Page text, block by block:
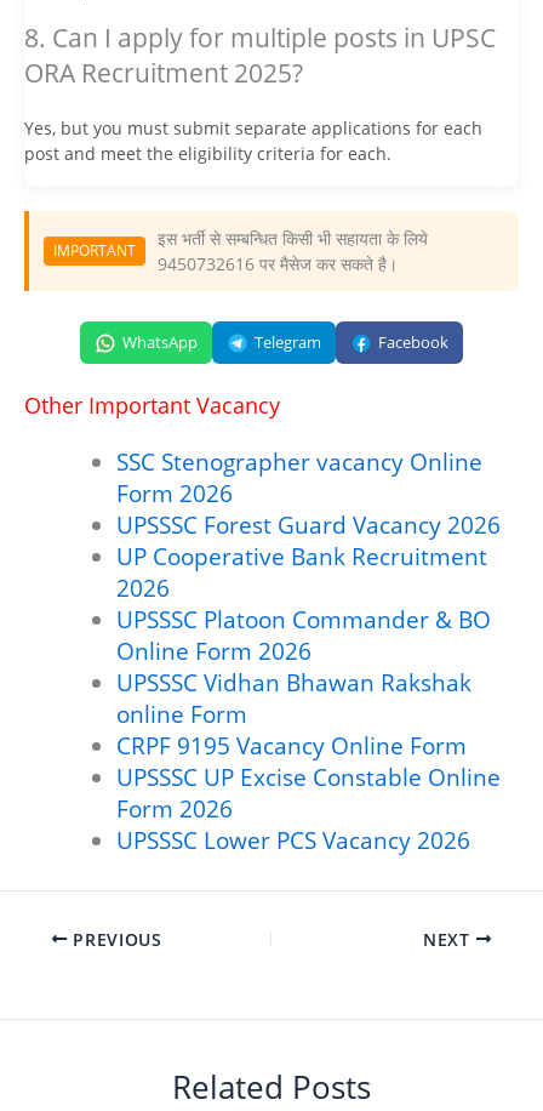
8. Can I apply for multiple posts in UPSC
ORA Recruitment 2025?
Yes, but you must submit separate applications for each
post and meet the eligibility criteria for each.
IMPORTANT
इस भर्ती से सम्बन्धित किसी भी सहायता के लिये
9450732616 पर मैसेज कर सकते है।
WhatsApp Telegram Facebook
Other Important Vacancy
SSC Stenographer vacancy Online
Form 2026
UPSSSC Forest Guard Vacancy 2026
UP Cooperative Bank Recruitment
2026
UPSSSC Platoon Commander & BO
Online Form 2026
UPSSSC Vidhan Bhawan Rakshak
online Form
CRPF 9195 Vacancy Online Form
UPSSSC UP Excise Constable Online
Form 2026
UPSSSC Lower PCS Vacancy 2026
PREVIOUS NEXT
Related Posts